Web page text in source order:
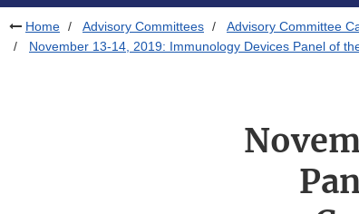
Home Advisory Committees
Advisory Committee
November 13-14, 2019: Immunology Devices Panel of